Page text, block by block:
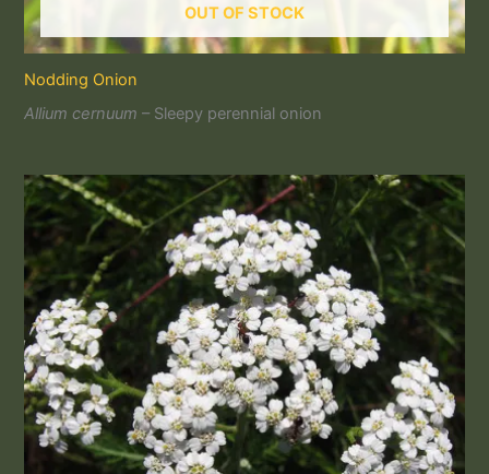
OUT OF STOCK
Nodding Onion
Allium cernuum – Sleepy perennial onion